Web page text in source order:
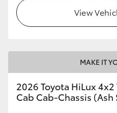
View
MAKE IT
2026 Toyota HiLux
Cab Cab-Chassis (Ash